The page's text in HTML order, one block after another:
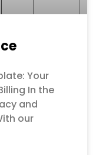
Your
In the
and
our